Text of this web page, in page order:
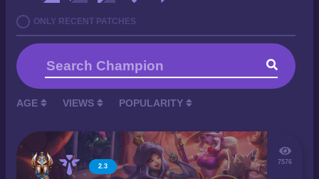
ONLY RECENT PATCHES
AGE VIEWS POPULARITY
2.3
7576